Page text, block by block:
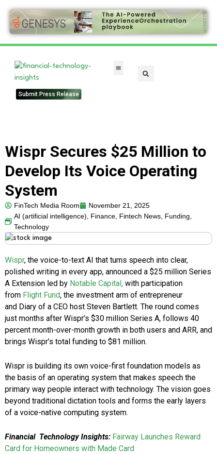
Submit Press Release
Wispr Secures $25 Million to
Develop Its Voice Operating
System
FinTech Media Room
November 21, 2025
AI (artificial intelligence), Finance, Fintech News, Funding,
Technology
Wispr, the voice-to-text AI that turns speech into clear,
polished writing in every app, announced a $25 million Series
A Extension led by Notable Capital, with participation
from Flight Fund, the investment arm of entrepreneur
and Diary of a CEO host Steven Bartlett. The round comes
just months after Wispr’s $30 million Series A, follows 40
percent month-over-month growth in both users and ARR, and
brings Wispr’s total funding to $81 million.
Wispr is building its own voice-first foundation models as
the basis of an operating system that makes speech the
primary way people interact with technology. The vision goes
beyond traditional dictation tools and forms the early layers
of a voice-native computing system.
Financial Technology Insights: Fairway Launches Reward
Card for Homeowners with Made Card